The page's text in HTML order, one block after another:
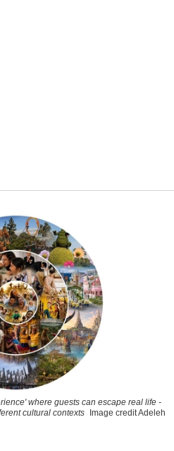
where guests can escape real life -
cultural contexts
Image credit Adeleh